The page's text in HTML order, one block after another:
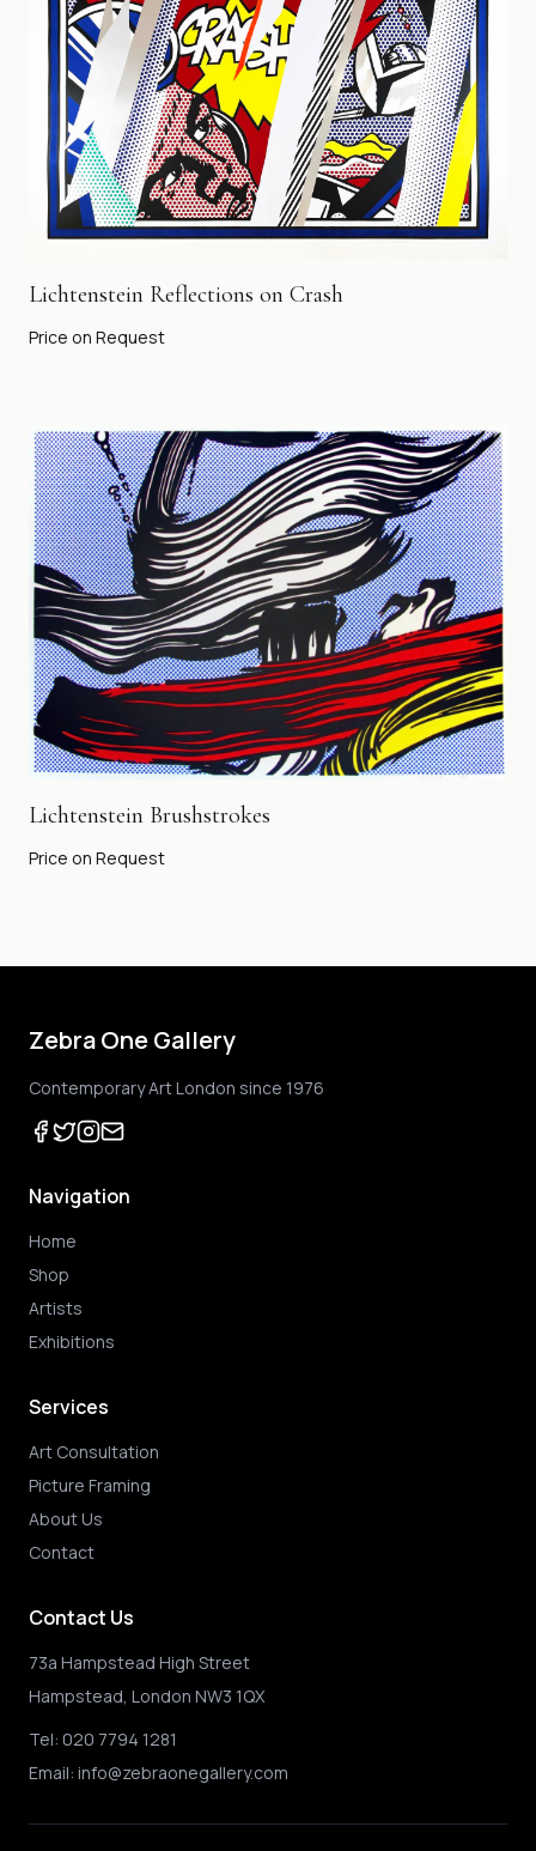
Lichtenstein Reflections on Crash
Price on Request
Lichtenstein Brushstrokes
Price on Request
Zebra One Gallery
Contemporary Art London since 1976
Navigation
Home
Shop
Artists
Exhibitions
Services
Art Consultation
Picture Framing
About Us
Contact
Contact Us
73a Hampstead High Street
Hampstead, London NW3 1QX
Tel: 020 7794 1281
Email: info@zebraonegallery.com